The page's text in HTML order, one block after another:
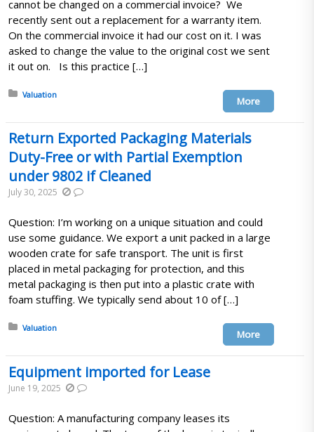
cannot be changed on a commercial invoice? We
recently sent out a replacement for a warranty item.
On the commercial invoice it had our cost on it. I was
asked to change the value to the original cost we sent
it out on. Is this practice […]
Posted in:
Valuation
More
Return Exported Packaging Materials
Duty-Free or with Partial Exemption
under 9802 if Cleaned
July 30, 2025
Question: I’m working on a unique situation and could
use some guidance. We export a unit packed in a large
wooden crate for safe transport. The unit is first
placed in metal packaging for protection, and this
metal packaging is then put into a plastic crate with
foam stuffing. We typically send about 10 of […]
Posted in:
Valuation
More
Equipment imported for Lease
June 19, 2025
Question: A manufacturing company leases its